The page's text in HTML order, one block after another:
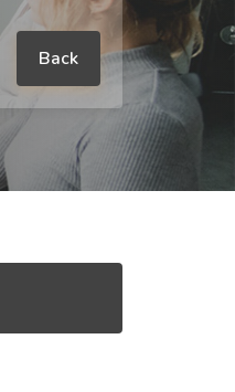
Back